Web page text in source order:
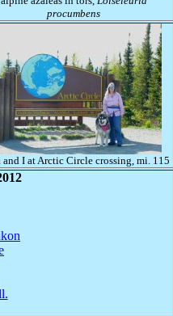
procumbens
and I at Arctic Circle crossing, mi. 115